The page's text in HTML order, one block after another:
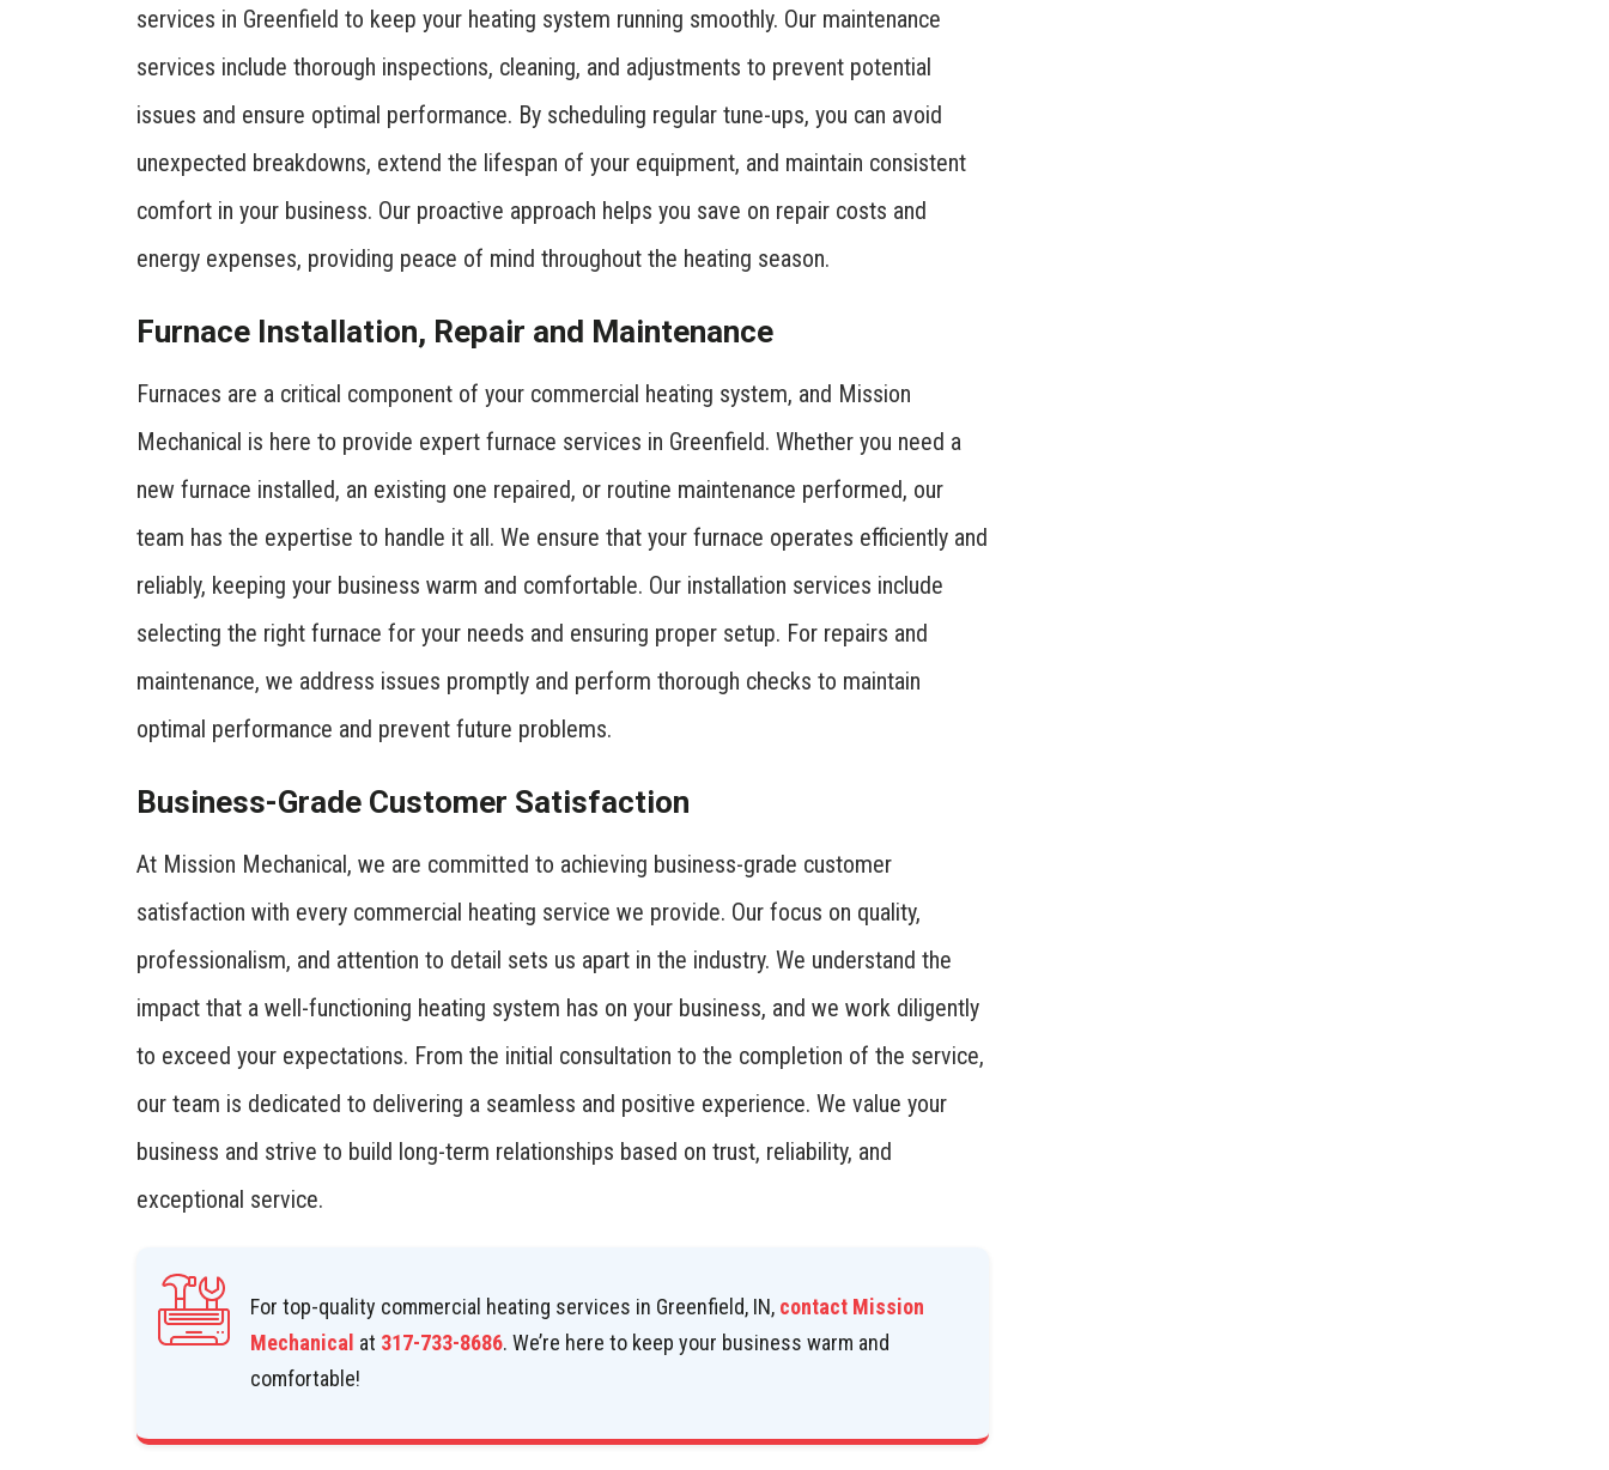
services in Greenfield to keep your heating system running smoothly. Our maintenance
services include thorough inspections, cleaning, and adjustments to prevent potential
issues and ensure optimal performance. By scheduling regular tune-ups, you can avoid
unexpected breakdowns, extend the lifespan of your equipment, and maintain consistent
comfort in your business. Our proactive approach helps you save on repair costs and
energy expenses, providing peace of mind throughout the heating season.
Furnace Installation, Repair and Maintenance
Furnaces are a critical component of your commercial heating system, and Mission
Mechanical is here to provide expert furnace services in Greenfield. Whether you need a
new furnace installed, an existing one repaired, or routine maintenance performed, our
team has the expertise to handle it all. We ensure that your furnace operates efficiently and
reliably, keeping your business warm and comfortable. Our installation services include
selecting the right furnace for your needs and ensuring proper setup. For repairs and
maintenance, we address issues promptly and perform thorough checks to maintain
optimal performance and prevent future problems.
Business-Grade Customer Satisfaction
At Mission Mechanical, we are committed to achieving business-grade customer
satisfaction with every commercial heating service we provide. Our focus on quality,
professionalism, and attention to detail sets us apart in the industry. We understand the
impact that a well-functioning heating system has on your business, and we work diligently
to exceed your expectations. From the initial consultation to the completion of the service,
our team is dedicated to delivering a seamless and positive experience. We value your
business and strive to build long-term relationships based on trust, reliability, and
exceptional service.
For top-quality commercial heating services in Greenfield, IN, contact Mission
Mechanical at 317-733-8686. We’re here to keep your business warm and
comfortable!